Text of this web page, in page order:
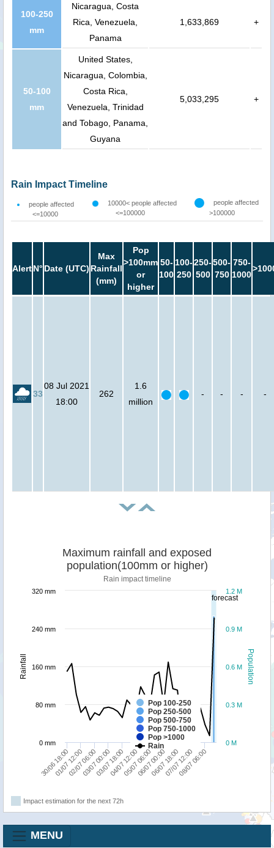
100-250
mm
Nicaragua, Costa
Rica, Venezuela,
Panama
1,633,869 +
50-100
mm
United States,
Nicaragua, Colombia,
Costa Rica,
Venezuela, Trinidad
and Tobago, Panama,
Guyana
5,033,295 +
Rain Impact Timeline
people affected
<=10000
10000< people affected
<=100000
people affected
>100000
AlertN° Date (UTC)
Max
Rainfall
(mm)
Pop
>100mm
or
higher
50-
100
100-
250
250-
500
500-
750
750-
1000
33
08 Jul 2021
18:00
262
1.6
million
- - - -
forecast
Population
Rainfall
Maximum rainfall and exposed
population(100mm or higher)
Rain impact timeline
Pop 100-250
Pop 250-500
Pop 500-750
Pop 750-1000
Pop >1000
Rain
30/06 18:0002/07 06:0003/07 18:0005/07 06:0006/07 18:0008/07 06:00
01/07 12:0003/07 00:0004/07 12:0006/07 00:0007/07 12:00
0 M
0.3 M
0.6 M
0.9 M
1.2 M
0 mm
80 mm
160 mm
240 mm
320 mm
Impact estimation for the next 72h
MENU